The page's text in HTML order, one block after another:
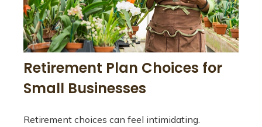
Retirement Plan Choices for
Small Businesses
Retirement choices can feel intimidating.